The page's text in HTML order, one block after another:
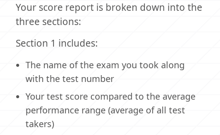
Your score report is broken down into the
three sections:
Section 1 includes:
The name of the exam you took along
with the test number
Your test score compared to the average
performance range (average of all test
takers)